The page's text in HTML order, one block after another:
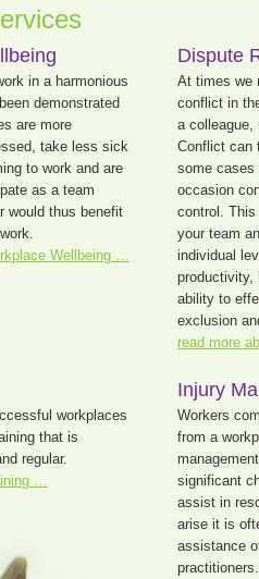
in a harmonious
demonstrated
are more
take less sick
to work and are
as a team
would thus benefit
Wellbeing …
Dispute
At times we
conflict in
a colleague,
Conflict can
some cases
occasion
control.
your team
individual
productivity,
ability to
exclusion
read more
workplaces
that is
regular.
…
Injury
Workers
from a
significant
assist in
arise it is
assistance